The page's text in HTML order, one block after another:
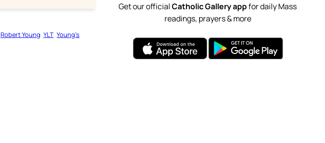
Robert Young YLT Young’s
Get our officialCatholic Gallery appfor daily Mass
readings, prayers & more